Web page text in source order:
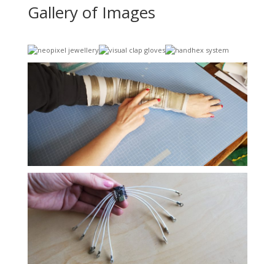
Gallery of Images